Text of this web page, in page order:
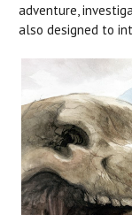
adventure,
also designed to